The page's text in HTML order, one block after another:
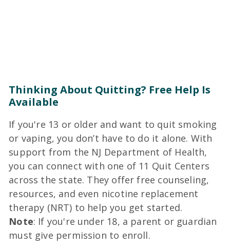
Thinking About Quitting? Free Help Is
Available
If you're 13 or older and want to quit smoking
or vaping, you don’t have to do it alone. With
support from the NJ Department of Health,
you can connect with one of 11 Quit Centers
across the state. They offer free counseling,
resources, and even nicotine replacement
therapy (NRT) to help you get started.
Note: If you're under 18, a parent or guardian
must give permission to enroll.